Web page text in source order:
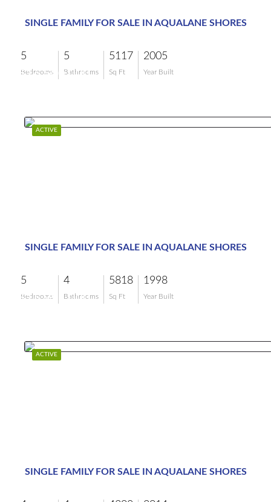
SINGLE FAMILY FOR SALE IN AQUALANE SHORES
5
Bedrooms
5
Bathrooms
5117
Sq Ft
2005
Year Built
$16,500,000
ACTIVE
SINGLE FAMILY FOR SALE IN AQUALANE SHORES
5
Bedrooms
4
Bathrooms
5818
Sq Ft
1998
Year Built
$15,995,000
ACTIVE
SINGLE FAMILY FOR SALE IN AQUALANE SHORES